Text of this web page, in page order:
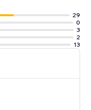
29
0
3
2
13